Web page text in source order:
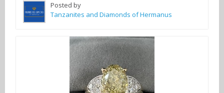
Posted by
Tanzanites and Diamonds of Hermanus